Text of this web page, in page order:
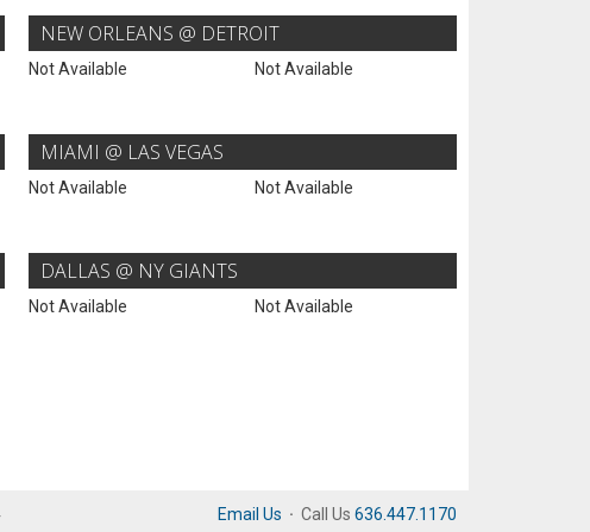
NEW ORLEANS @ DETROIT
Not Available Not Available
MIAMI @ LAS VEGAS
Not Available Not Available
DALLAS @ NY GIANTS
Not Available Not Available
Email Us · Call Us 636.447.1170